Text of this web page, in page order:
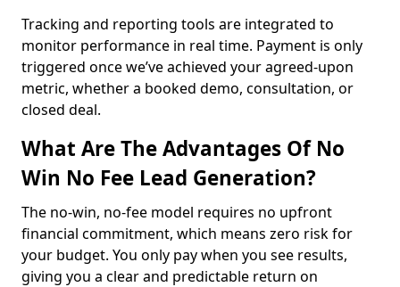
Tracking and reporting tools are integrated to
monitor performance in real time. Payment is only
triggered once we’ve achieved your agreed-upon
metric, whether a booked demo, consultation, or
closed deal.
What Are The Advantages Of No
Win No Fee Lead Generation?
The no-win, no-fee model requires no upfront
financial commitment, which means zero risk for
your budget. You only pay when you see results,
giving you a clear and predictable return on